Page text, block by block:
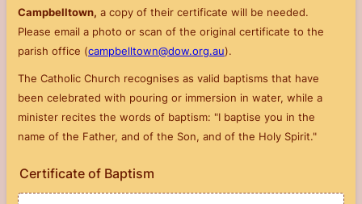
Campbelltown, a copy of their certificate will be needed.
Please email a photo or scan of the original certificate to the
parish office (campbelltown@dow.org.au).
The Catholic Church recognises as valid baptisms that have
been celebrated with pouring or immersion in water, while a
minister recites the words of baptism: "I baptise you in the
name of the Father, and of the Son, and of the Holy Spirit."
Certificate of Baptism